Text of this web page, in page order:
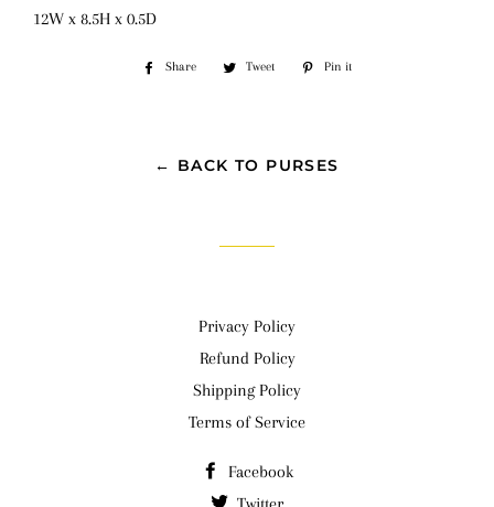
12W x 8.5H x 0.5D
Share
Share
Tweet
Tweet
Pin it
← BACK TO PURSES
Privacy Policy
Refund Policy
Shipping Policy
Terms of Service
Facebook